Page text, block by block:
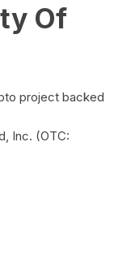
Of
project backed
Inc. (OTC: